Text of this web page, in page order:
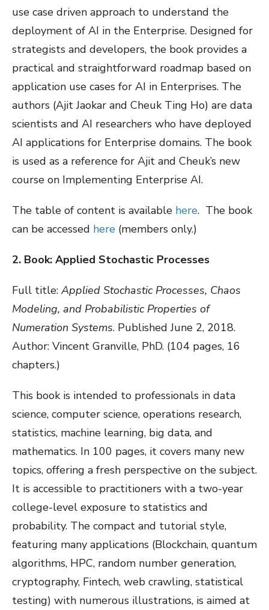
use case driven approach to understand the
deployment of AI in the Enterprise. Designed for
strategists and developers, the book provides a
practical and straightforward roadmap based on
application use cases for AI in Enterprises. The
authors (Ajit Jaokar and Cheuk Ting Ho) are data
scientists and AI researchers who have deployed
AI applications for Enterprise domains. The book
is used as a reference for Ajit and Cheuk’s new
course on Implementing Enterprise AI.
The table of content is available here. The book
can be accessed here (members only.)
2. Book: Applied Stochastic Processes
Full title: Applied Stochastic Processes, Chaos
Modeling, and Probabilistic Properties of
Numeration Systems. Published June 2, 2018.
Author: Vincent Granville, PhD. (104 pages, 16
chapters.)
This book is intended to professionals in data
science, computer science, operations research,
statistics, machine learning, big data, and
mathematics. In 100 pages, it covers many new
topics, offering a fresh perspective on the subject.
It is accessible to practitioners with a two-year
college-level exposure to statistics and
probability. The compact and tutorial style,
featuring many applications (Blockchain, quantum
algorithms, HPC, random number generation,
cryptography, Fintech, web crawling, statistical
testing) with numerous illustrations, is aimed at